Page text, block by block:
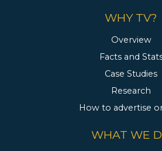
WHY TV?
Overview
Facts and
Case Studies
Research
How to advertise
WHAT WE